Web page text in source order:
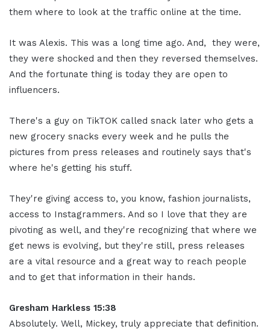
them where to look at the traffic online at the time.
It was Alexis. This was a long time ago. And, they were,
they were shocked and then they reversed themselves.
And the fortunate thing is today they are open to
influencers.
There's a guy on TikTOK called snack later who gets a
new grocery snacks every week and he pulls the
pictures from press releases and routinely says that's
where he's getting his stuff.
They're giving access to, you know, fashion journalists,
access to Instagrammers. And so I love that they are
pivoting as well, and they're recognizing that where we
get news is evolving, but they're still, press releases
are a vital resource and a great way to reach people
and to get that information in their hands.
Gresham Harkless 15:38
Absolutely. Well, Mickey, truly appreciate that definition.